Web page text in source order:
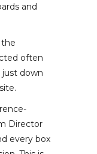
and
often
down
Director
every box